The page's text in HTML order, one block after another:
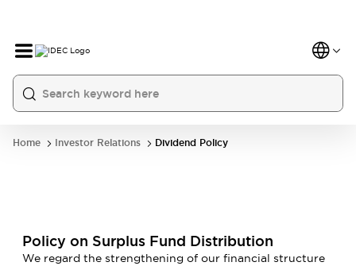
Home Investor Relations Dividend Policy
Policy on Surplus Fund Distribution
We regard the strengthening of our financial structure